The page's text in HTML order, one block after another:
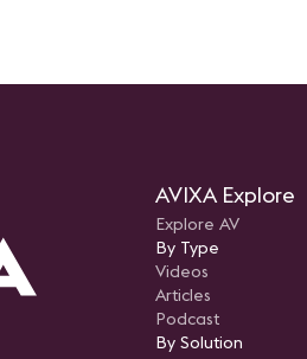
AVIXA Explore
Explore AV
By Type
Videos
Articles
Podcast
By Solution